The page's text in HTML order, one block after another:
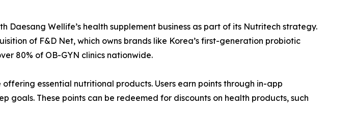
Wellife’s health supplement business as part of its Nutritech strategy.
of F&D Net, which owns brands like Korea’s first-generation probiotic
80% of OB-GYN clinics nationwide.
essential nutritional products. Users earn points through in-app
goals. These points can be redeemed for discounts on health products, such